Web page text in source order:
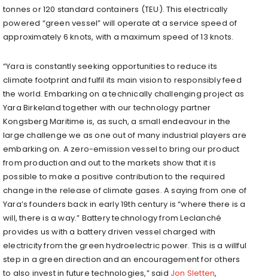
tonnes or 120 standard containers (TEU). This electrically
powered “green vessel” will operate at a service speed of
approximately 6 knots, with a maximum speed of 13 knots.
“Yara is constantly seeking opportunities to reduce its
climate footprint and fulfil its main vision to responsibly feed
the world. Embarking on a technically challenging project as
Yara Birkeland together with our technology partner
Kongsberg Maritime is, as such, a small endeavour in the
large challenge we as one out of many industrial players are
embarking on. A zero-emission vessel to bring our product
from production and out to the markets show that it is
possible to make a positive contribution to the required
change in the release of climate gases. A saying from one of
Yara’s founders back in early 19th century is “where there is a
will, there is a way.” Battery technology from Leclanché
provides us with a battery driven vessel charged with
electricity from the green hydroelectric power. This is a willful
step in a green direction and an encouragement for others
to also invest in future technologies,” said Jon Sletten,